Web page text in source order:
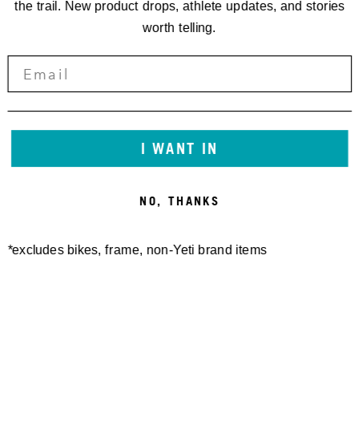
the trail. New product drops, athlete updates, and stories
worth telling.
I WANT IN
NO, THANKS
*excludes bikes, frame, non-Yeti brand items